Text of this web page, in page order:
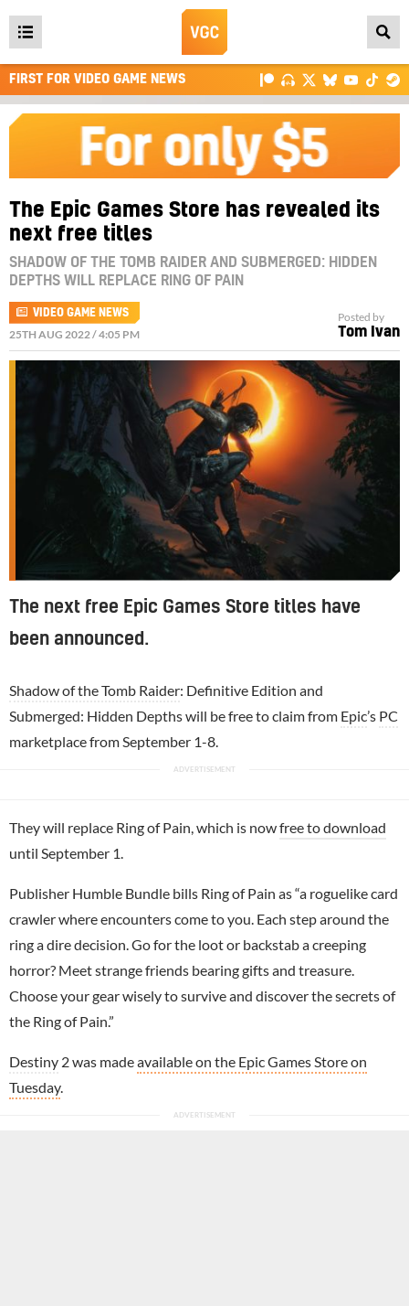
Open
main
menu
FIRST FOR VIDEO GAME NEWS
The Epic Games Store has revealed its
next free titles
SHADOW OF THE TOMB RAIDER AND SUBMERGED: HIDDEN
DEPTHS WILL REPLACE RING OF PAIN
VIDEO GAME NEWS
25TH AUG 2022 / 4:05 PM
Posted by
Tom Ivan
The next free Epic Games Store titles have
been announced.
Shadow of the Tomb Raider: Definitive Edition and
Submerged: Hidden Depths will be free to claim from Epic’s PC
marketplace from September 1-8.
They will replace Ring of Pain, which is nowfree to download
until September 1.
Publisher Humble Bundle bills Ring of Pain as “a roguelike card
crawler where encounters come to you. Each step around the
ring a dire decision. Go for the loot or backstab a creeping
horror? Meet strange friends bearing gifts and treasure.
Choose your gear wisely to survive and discover the secrets of
the Ring of Pain.”
Destiny 2 was madeavailable on the Epic Games Store on
Tuesday.